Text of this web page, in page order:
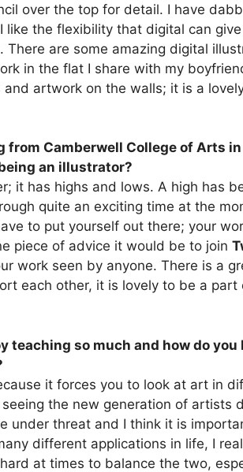
over the top for detail. I have
like the flexibility that digital can
There are some amazing digital
in the flat I share with my
and artwork on the walls; it is a
from Camberwell College of Arts
an illustrator?
it has highs and lows. A high has
quite an exciting time at the
to put yourself out there; your
piece of advice it would be to join
work seen by anyone. There is a
each other, it is lovely to be a part
teaching so much and how do
it forces you to look at art in
the new generation of artists
under threat and I think it is
different applications in life, I
at times to balance the two,